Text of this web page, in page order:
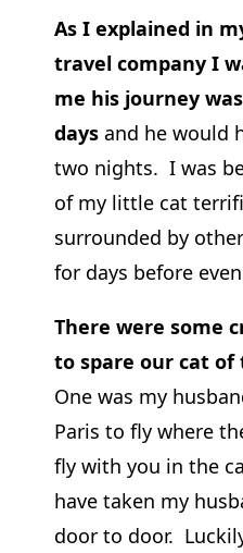
As I explained in
travel company I
me his journey
daysand he would
two nights. I was
of my little cat
surrounded by
for days before
There were some
to spare our cat of
One was my
Paris to fly where
fly with you in the
have taken my
door to door.